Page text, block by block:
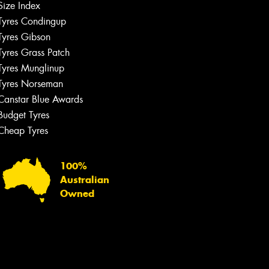
Index
Condingup
Gibson
Grass Patch
Munglinup
Norseman
Blue Awards
Tyres
Tyres
100%
Australian
Owned